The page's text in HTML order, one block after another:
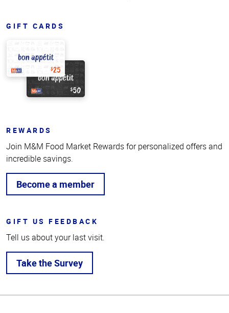
GIFT CARDS
REWARDS
Join M&M Food Market Rewards for personalized offers and
incredible savings.
Become a member
GIFT US FEEDBACK
Tell us about your last visit.
Take the Survey